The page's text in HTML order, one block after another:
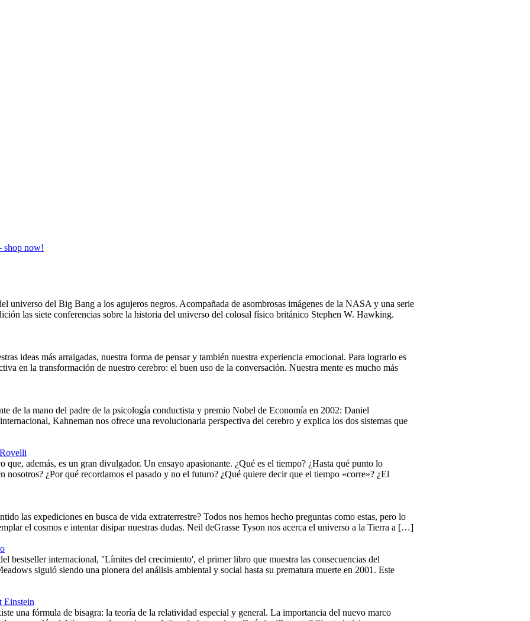
universo del Big Bang a los agujeros negros. Acompañada de asombrosas imágenes de la NASA y una serie
las siete conferencias sobre la historia del universo del colosal físico británico Stephen W. Hawking.
ideas más arraigadas, nuestra forma de pensar y también nuestra experiencia emocional. Para lograrlo es
en la transformación de nuestro cerebro: el buen uso de la conversación. Nuestra mente es mucho más
de la mano del padre de la psicología conductista y premio Nobel de Economía en 2002: Daniel
Kahneman nos ofrece una revolucionaria perspectiva del cerebro y explica los dos sistemas que
además, es un gran divulgador. Un ensayo apasionante. ¿Qué es el tiempo? ¿Hasta qué punto lo
nosotros? ¿Por qué recordamos el pasado y no el futuro? ¿Qué quiere decir que el tiempo «corre»? ¿El
las expediciones en busca de vida extraterrestre? Todos nos hemos hecho preguntas como estas, pero lo
el cosmos e intentar disipar nuestras dudas. Neil deGrasse Tyson nos acerca el universo a la Tierra a […]
bestseller internacional, ''Límites del crecimiento', el primer libro que muestra las consecuencias del
siguió siendo una pionera del análisis ambiental y social hasta su prematura muerte en 2001. Este
Einstein
una fórmula de bisagra: la teoría de la relatividad especial y general. La importancia del nuevo marco